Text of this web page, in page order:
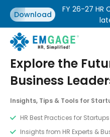
Download
FY 26-27
Explore the
Business
Insights, Tips & Tools for
HR Best Practices for Startups
Insights from HR Experts &